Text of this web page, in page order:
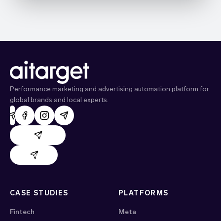
Performance marketing and advertising automation platform for
global brands and local experts.
AdHand support
Evido support
CASE STUDIES
Fintech
PLATFORMS
Meta